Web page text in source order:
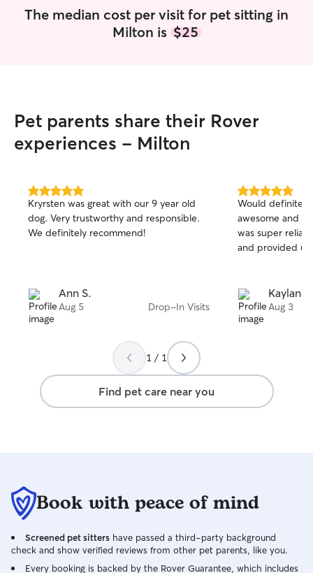
The median cost per visit for pet sitting in
Milton is $25
Pet parents share their Rover
experiences - Milton
5.0
out
of
5
Kryrsten was great with our 9 year old
dog. Very trustworthy and responsible.
We definitely recommend!
Ann S.
Aug 5 Drop-In Visits
5.0
out
of
5
stars
Would definitely
awesome and
was super
and provided
Kaylan
Aug 3
1 / 1
Find pet care near you
Book with peace of mind
Screened pet sitters have passed a third-party background
check and show verified reviews from other pet parents, like you.
Every booking is backed by the Rover Guarantee, which includes